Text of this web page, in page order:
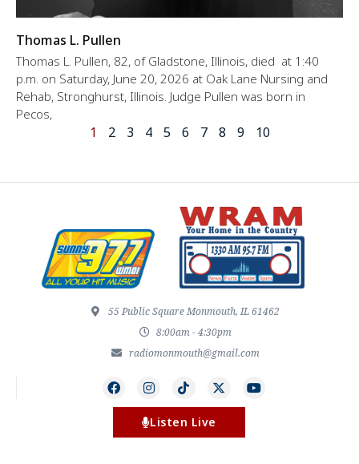
Thomas L. Pullen
Thomas L. Pullen, 82, of Gladstone, Illinois, died at 1:40
p.m. on Saturday, June 20, 2026 at Oak Lane Nursing and
Rehab, Stronghurst, Illinois. Judge Pullen was born in
Pecos,
1 2 3 4 5 6 7 8 9 10
55 Public Square Monmouth, IL 61462
8:00am - 4:30pm
radiomonmouth@gmail.com
Listen Live